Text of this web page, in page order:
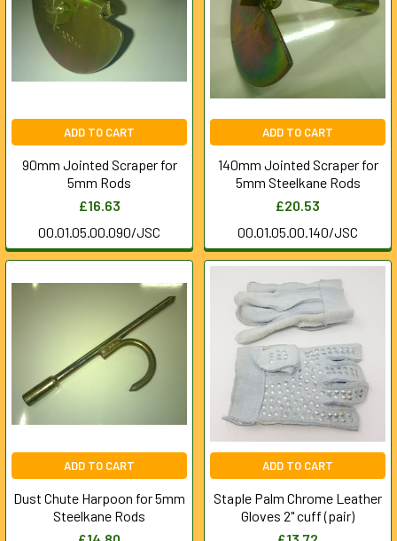
ADD TO CART
90mm Jointed Scraper for
5mm Rods
£16.63
00.01.05.00.090/JSC
ADD TO CART
140mm Jointed Scraper for
5mm Steelkane Rods
£20.53
00.01.05.00.140/JSC
ADD TO CART
Dust Chute Harpoon for 5mm
Steelkane Rods
ADD TO CART
Staple Palm Chrome Leather
Gloves 2" cuff (pair)